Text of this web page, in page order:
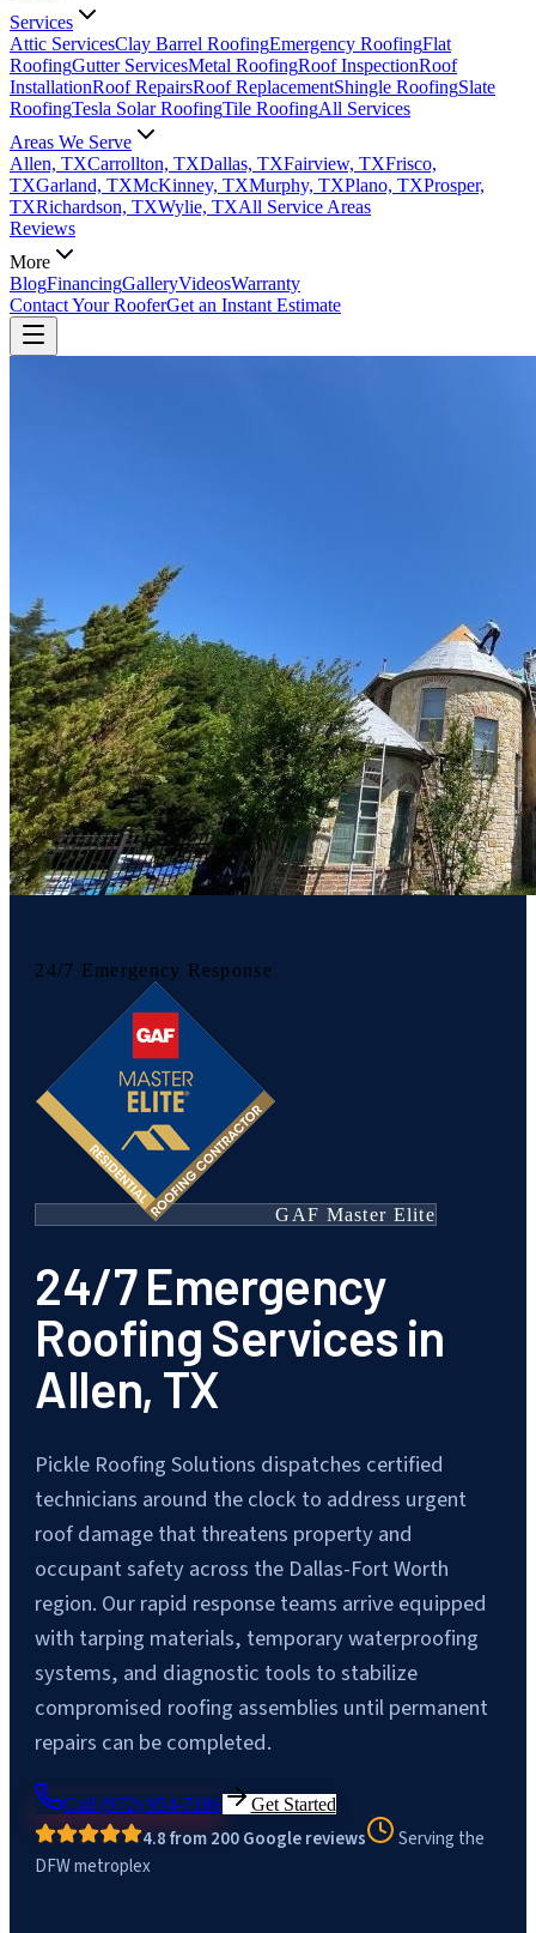
Services
Attic ServicesClay Barrel RoofingEmergency RoofingFlat
RoofingGutter ServicesMetal RoofingRoof InspectionRoof
InstallationRoof RepairsRoof ReplacementShingle RoofingSlate
RoofingTesla Solar RoofingTile RoofingAll Services
Areas We Serve
Allen, TXCarrollton, TXDallas, TXFairview, TXFrisco,
TXGarland, TXMcKinney, TXMurphy, TXPlano, TXProsper,
TXRichardson, TXWylie, TXAll Service Areas
Reviews
More
BlogFinancingGalleryVideosWarranty
Contact Your RooferGet an Instant Estimate
24/7 Emergency Response
GAF Master Elite
24/7 Emergency
Roofing Services in
Allen, TX
Pickle Roofing Solutions dispatches certified
technicians around the clock to address urgent
roof damage that threatens property and
occupant safety across the Dallas-Fort Worth
region. Our rapid response teams arrive equipped
with tarping materials, temporary waterproofing
systems, and diagnostic tools to stabilize
compromised roofing assemblies until permanent
repairs can be completed.
Call(972) 954-7186 Get Started
4.8 from 200 Google reviews
Serving the
DFW metroplex